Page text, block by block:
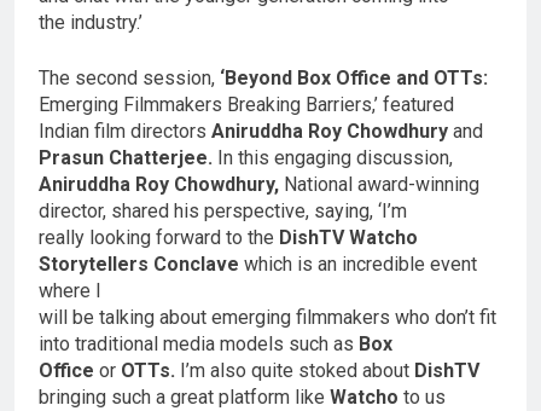
the industry.’
The second session, ‘Beyond Box Office and OTTs:
Emerging Filmmakers Breaking Barriers,’ featured
Indian film directors Aniruddha Roy Chowdhury and
Prasun Chatterjee. In this engaging discussion,
Aniruddha Roy Chowdhury, National award-winning
director, shared his perspective, saying, ‘I’m
really looking forward to the DishTV Watcho
Storytellers Conclave which is an incredible event
where I
will be talking about emerging filmmakers who don’t fit
into traditional media models such as Box
Office or OTTs. I’m also quite stoked about DishTV
bringing such a great platform like Watcho to us